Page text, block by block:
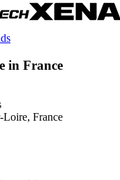
in France
France